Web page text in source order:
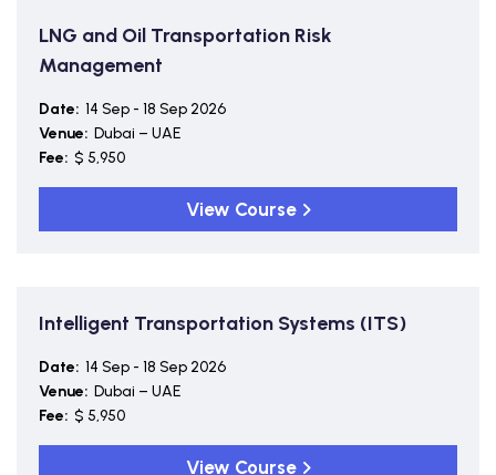
LNG and Oil Transportation Risk
Management
Date: 14 Sep - 18 Sep 2026
Venue: Dubai – UAE
Fee: $ 5,950
View Course
Intelligent Transportation Systems (ITS)
Date: 14 Sep - 18 Sep 2026
Venue: Dubai – UAE
Fee: $ 5,950
View Course